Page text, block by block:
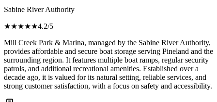
Sabine River Authority
★★★★★4.2/5
Mill Creek Park & Marina, managed by the Sabine River Authority,
provides affordable and secure boat storage serving Pineland and the
surrounding region. It features multiple boat ramps, regular security
patrols, and additional recreational amenities. Established over a
decade ago, it is valued for its natural setting, reliable services, and
strong customer satisfaction, with a focus on safety and accessibility.